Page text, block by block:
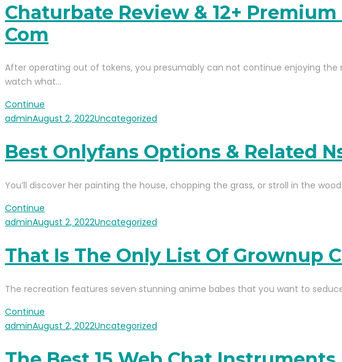
Chaturbate Review & 12+
Com
After operating out of tokens, you presumably can not continue enjoying
watch what…
Continue
adminAugust 2, 2022Uncategorized
Best Onlyfans Options & Related
You’ll discover her painting the house, chopping the grass, or stroll in the
Continue
adminAugust 2, 2022Uncategorized
That Is The Only List Of Grownup
The recreation features seven stunning anime babes that you want to
Continue
adminAugust 2, 2022Uncategorized